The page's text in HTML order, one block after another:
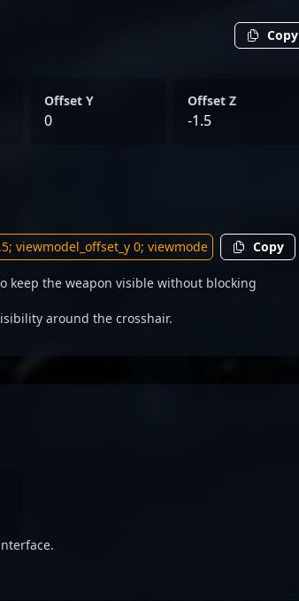
Copy
Offset Y
0
Offset Z
-1.5
Copy
keep the weapon visible without blocking
around the crosshair.